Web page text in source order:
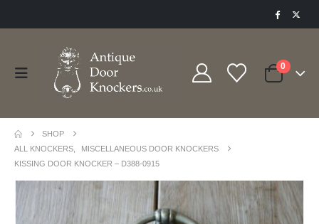
0
SHOP
ALL KNOCKERS
MISCELLANEOUS DOOR KNOCKERS
KISSING DOOR KNOCKER – D388-0915